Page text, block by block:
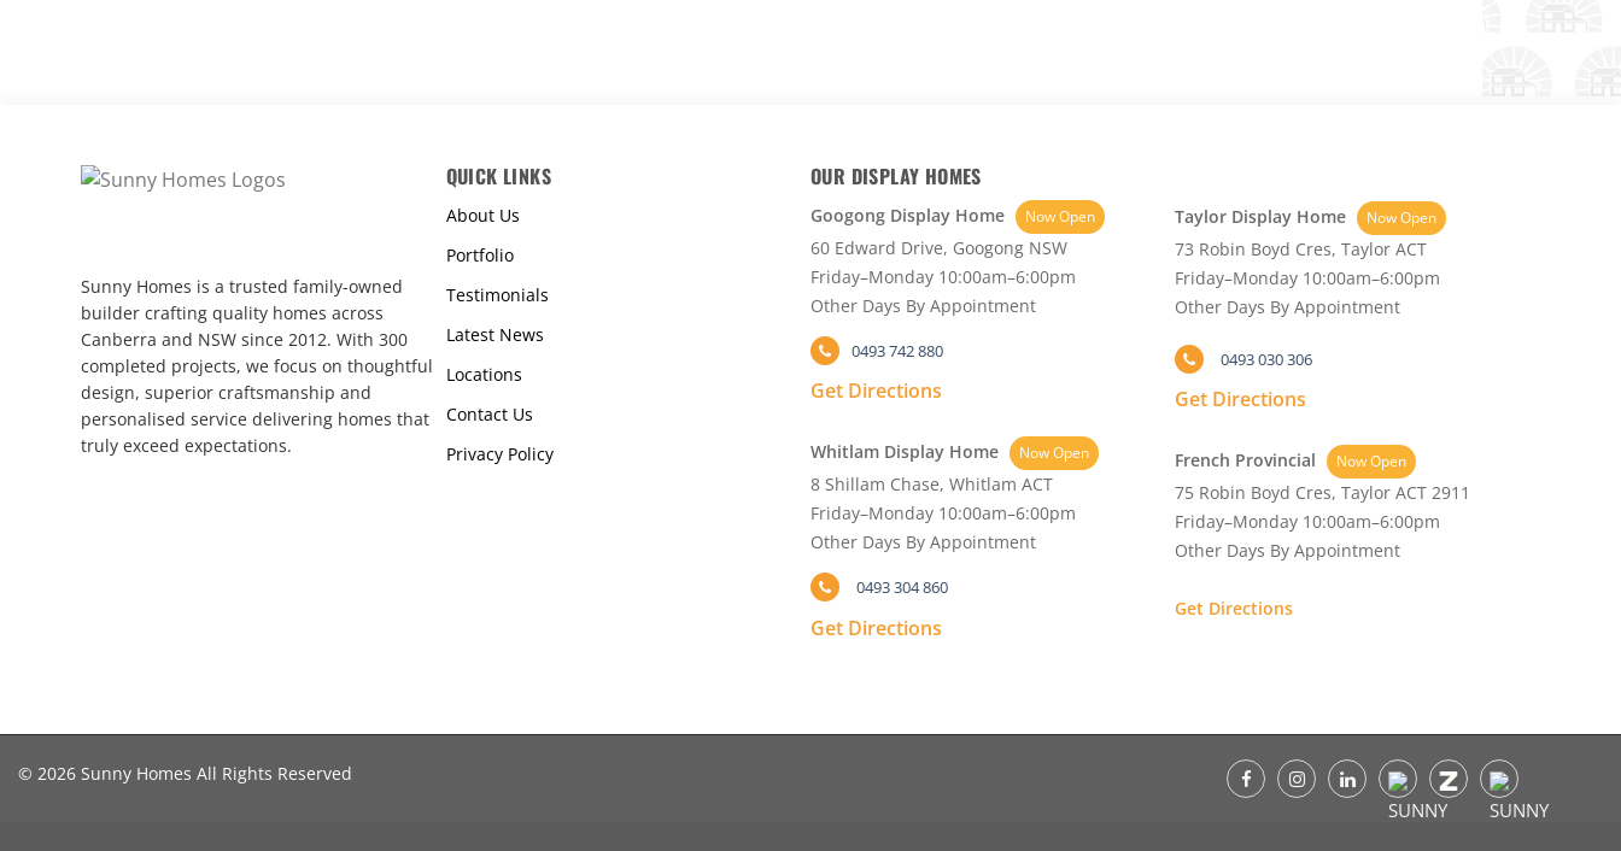
Sunny Homes is a trusted family-owned
builder crafting quality homes across
Canberra and NSW since 2012. With 300
completed projects, we focus on thoughtful
design, superior craftsmanship and
personalised service delivering homes that
truly exceed expectations.
QUICK LINKS
About Us
Portfolio
Testimonials
Latest News
Locations
Contact Us
Privacy Policy
OUR DISPLAY HOMES
Googong Display Home Now Open
60 Edward Drive, Googong NSW
Friday–Monday 10:00am–6:00pm
Other Days By Appointment
0493 742 880
Get Directions
Whitlam Display Home Now Open
8 Shillam Chase, Whitlam ACT
Friday–Monday 10:00am–6:00pm
Other Days By Appointment
0493 304 860
Get Directions
Taylor Display Home Now Open
73 Robin Boyd Cres, Taylor ACT
Friday–Monday 10:00am–6:00pm
Other Days By Appointment
0493 030 306
Get Directions
French Provincial Now Open
75 Robin Boyd Cres, Taylor ACT 2911
Friday–Monday 10:00am–6:00pm
Other Days By Appointment
Get Directions
© 2026 Sunny Homes All Rights Reserved